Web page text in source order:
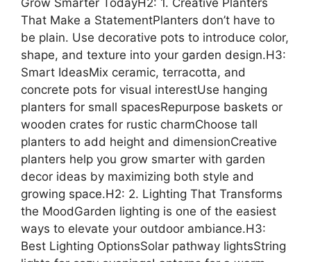
That Make a StatementPlanters don’t have to
be plain. Use decorative pots to introduce color,
shape, and texture into your garden design.H3:
Smart IdeasMix ceramic, terracotta, and
concrete pots for visual interestUse hanging
planters for small spacesRepurpose baskets or
wooden crates for rustic charmChoose tall
planters to add height and dimensionCreative
planters help you grow smarter with garden
decor ideas by maximizing both style and
growing space.H2: 2. Lighting That Transforms
the MoodGarden lighting is one of the easiest
ways to elevate your outdoor ambiance.H3:
Best Lighting OptionsSolar pathway lightsString